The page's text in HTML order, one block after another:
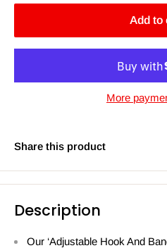
Add to
More
Share this product
Description
Our ‘Adjustable Hook And